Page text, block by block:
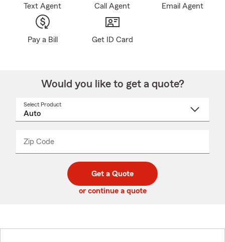
Text Agent Call Agent Email Agent
Pay a Bill Get ID Card
Would you like to get a quote?
Select Product
Zip Code
code
_____
Get a Quote
or continue a quote